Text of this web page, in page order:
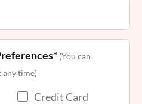
(You can
any time)
Credit Card